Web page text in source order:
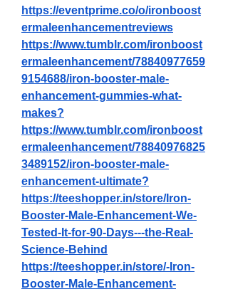
https://eventprime.co/o/ironboost
ermaleenhancementreviews
https://www.tumblr.com/ironboost
ermaleenhancement/78840977659
9154688/iron-booster-male-
enhancement-gummies-what-
makes?
https://www.tumblr.com/ironboost
ermaleenhancement/78840976825
3489152/iron-booster-male-
enhancement-ultimate?
https://teeshopper.in/store/Iron-
Booster-Male-Enhancement-We-
Tested-It-for-90-Days---the-Real-
Science-Behind
https://teeshopper.in/store/-Iron-
Booster-Male-Enhancement-